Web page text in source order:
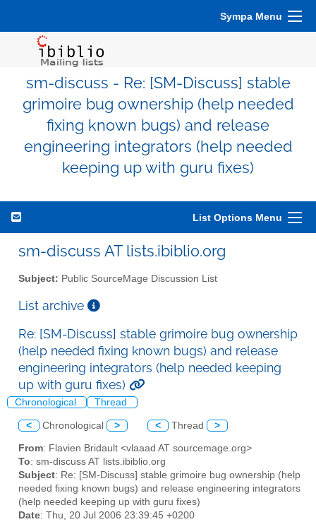
Sympa Menu
sm-discuss - Re: [SM-Discuss] stable
grimoire bug ownership (help needed
fixing known bugs) and release
engineering integrators (help needed
keeping up with guru fixes)
List Options Menu
sm-discuss AT lists.ibiblio.org
Subject: Public SourceMage Discussion List
List archive
Re: [SM-Discuss] stable grimoire bug ownership
(help needed fixing known bugs) and release
engineering integrators (help needed keeping
up with guru fixes)
Chronological Thread
< Chronological > < Thread >
From: Flavien Bridault <vlaaad AT sourcemage.org>
To: sm-discuss AT lists.ibiblio.org
Subject: Re: [SM-Discuss] stable grimoire bug ownership (help
needed fixing known bugs) and release engineering integrators
(help needed keeping up with guru fixes)
Date: Thu, 20 Jul 2006 23:39:45 +0200